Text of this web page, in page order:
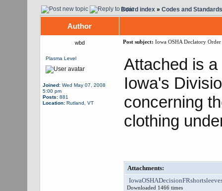
Board index» Codes and Standards
Author
wbd Post subject: Iowa OSHA Declatory Order
Plasma Level
Joined:Wed May 07, 2008
5:00 pm
Posts:881
Location:Rutland, VT
Attached is
Iowa's
concerning
clothing
Attachments:
Downloaded 1466 times